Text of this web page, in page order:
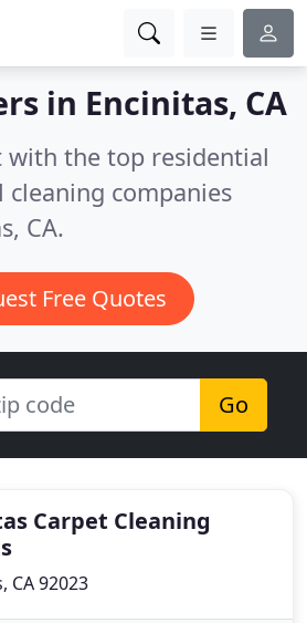
in Encinitas, CA
with the top residential
cleaning companies
CA.
Free Quotes
Go
Carpet Cleaning
CA 92023